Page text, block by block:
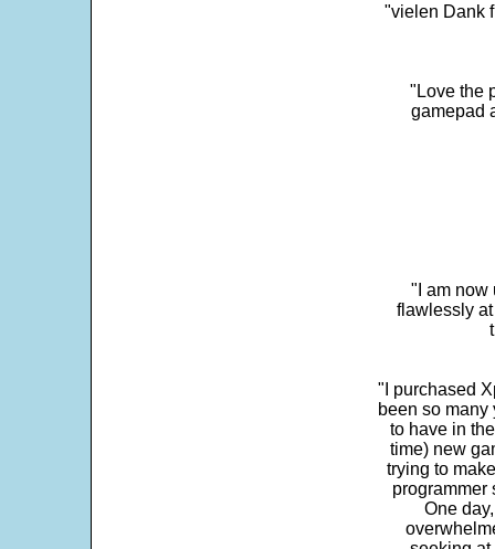
"vielen Dank
"Love the
gamepad
"I am now
flawlessly
"I purchased
been so many
to have in
time) new
trying to
programmer
One